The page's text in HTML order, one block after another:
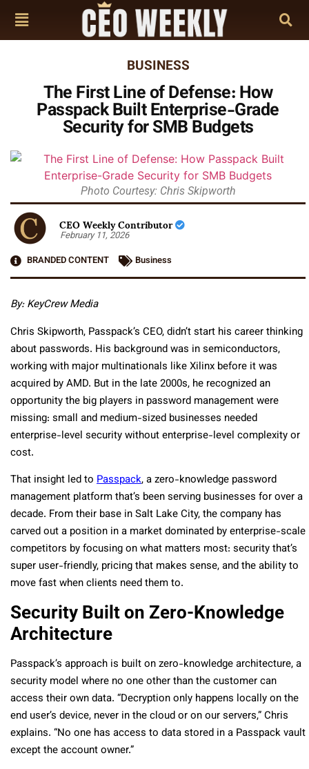
BUSINESS
The First Line of Defense: How
Passpack Built Enterprise-Grade
Security for SMB Budgets
Photo Courtesy: Chris Skipworth
CEO Weekly Contributor
February 11, 2026
BRANDED CONTENT
Business
By: KeyCrew Media
Chris Skipworth, Passpack’s CEO, didn’t start his career thinking
about passwords. His background was in semiconductors,
working with major multinationals like Xilinx before it was
acquired by AMD. But in the late 2000s, he recognized an
opportunity the big players in password management were
missing: small and medium-sized businesses needed
enterprise-level security without enterprise-level complexity or
cost.
That insight led to Passpack, a zero-knowledge password
management platform that’s been serving businesses for over a
decade. From their base in Salt Lake City, the company has
carved out a position in a market dominated by enterprise-scale
competitors by focusing on what matters most: security that’s
super user-friendly, pricing that makes sense, and the ability to
move fast when clients need them to.
Security Built on Zero-Knowledge
Architecture
Passpack’s approach is built on zero-knowledge architecture, a
security model where no one other than the customer can
access their own data. “Decryption only happens locally on the
end user’s device, never in the cloud or on our servers,” Chris
explains. “No one has access to data stored in a Passpack vault
except the account owner.”